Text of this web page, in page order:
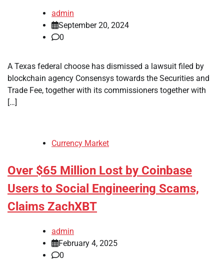
admin
September 20, 2024
0
A Texas federal choose has dismissed a lawsuit filed by
blockchain agency Consensys towards the Securities and
Trade Fee, together with its commissioners together with
[…]
Currency Market
Over $65 Million Lost by Coinbase
Users to Social Engineering Scams,
Claims ZachXBT
admin
February 4, 2025
0